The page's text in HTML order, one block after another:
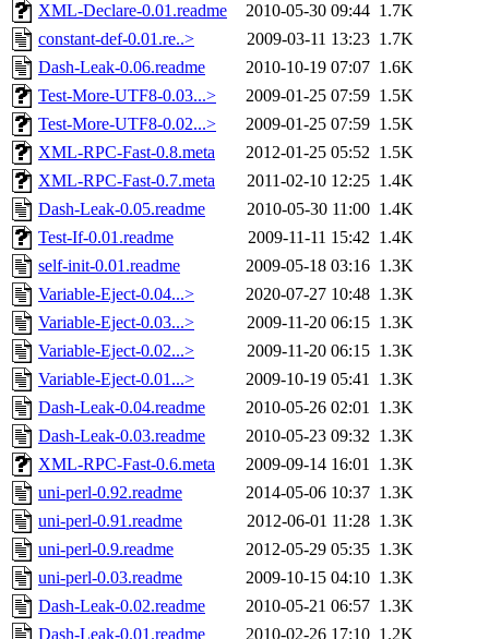
XML-Declare-0.01.readme
2010-05-30 09:44 1.7K
constant-def-0.01.re..>
2009-03-11 13:23 1.7K
Dash-Leak-0.06.readme
2010-10-19 07:07 1.6K
Test-More-UTF8-0.03...>
2009-01-25 07:59 1.5K
Test-More-UTF8-0.02...>
2009-01-25 07:59 1.5K
XML-RPC-Fast-0.8.meta
2012-01-25 05:52 1.5K
XML-RPC-Fast-0.7.meta
2011-02-10 12:25 1.4K
Dash-Leak-0.05.readme
2010-05-30 11:00 1.4K
Test-If-0.01.readme
2009-11-11 15:42 1.4K
self-init-0.01.readme
2009-05-18 03:16 1.3K
Variable-Eject-0.04...>
2020-07-27 10:48 1.3K
Variable-Eject-0.03...>
2009-11-20 06:15 1.3K
Variable-Eject-0.02...>
2009-11-20 06:15 1.3K
Variable-Eject-0.01...>
2009-10-19 05:41 1.3K
Dash-Leak-0.04.readme
2010-05-26 02:01 1.3K
Dash-Leak-0.03.readme
2010-05-23 09:32 1.3K
XML-RPC-Fast-0.6.meta
2009-09-14 16:01 1.3K
uni-perl-0.92.readme
2014-05-06 10:37 1.3K
uni-perl-0.91.readme
2012-06-01 11:28 1.3K
uni-perl-0.9.readme
2012-05-29 05:35 1.3K
uni-perl-0.03.readme
2009-10-15 04:10 1.3K
Dash-Leak-0.02.readme
2010-05-21 06:57 1.3K
Dash-Leak-0.01.readme
2010-02-26 17:10 1.2K